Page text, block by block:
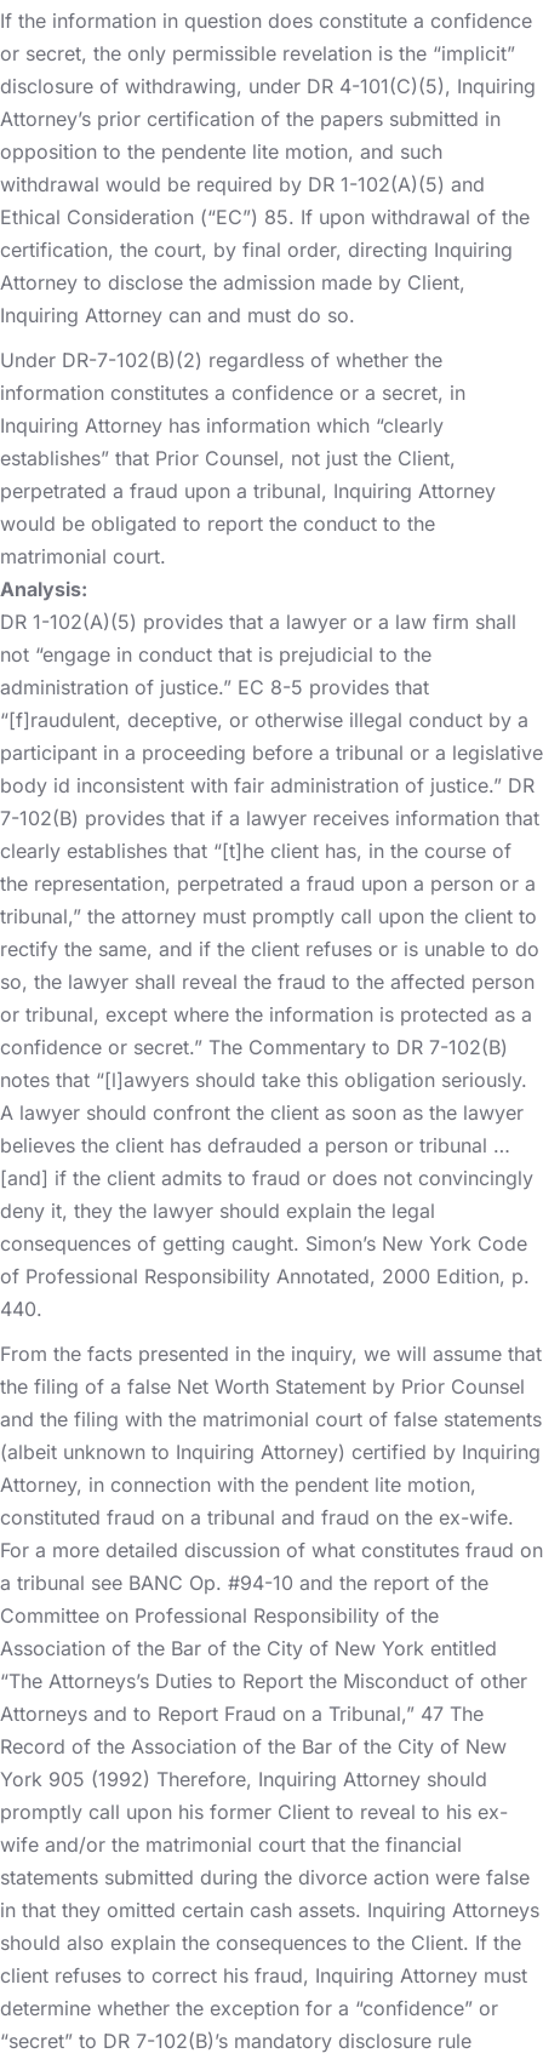
If the information in question does constitute a confidence
or secret, the only permissible revelation is the “implicit”
disclosure of withdrawing, under DR 4-101(C)(5), Inquiring
Attorney’s prior certification of the papers submitted in
opposition to the pendente lite motion, and such
withdrawal would be required by DR 1-102(A)(5) and
Ethical Consideration (“EC”) 85. If upon withdrawal of the
certification, the court, by final order, directing Inquiring
Attorney to disclose the admission made by Client,
Inquiring Attorney can and must do so.
Under DR-7-102(B)(2) regardless of whether the
information constitutes a confidence or a secret, in
Inquiring Attorney has information which “clearly
establishes” that Prior Counsel, not just the Client,
perpetrated a fraud upon a tribunal, Inquiring Attorney
would be obligated to report the conduct to the
matrimonial court.
Analysis:
DR 1-102(A)(5) provides that a lawyer or a law firm shall
not “engage in conduct that is prejudicial to the
administration of justice.” EC 8-5 provides that
“[f]raudulent, deceptive, or otherwise illegal conduct by a
participant in a proceeding before a tribunal or a legislative
body id inconsistent with fair administration of justice.” DR
7-102(B) provides that if a lawyer receives information that
clearly establishes that “[t]he client has, in the course of
the representation, perpetrated a fraud upon a person or a
tribunal,” the attorney must promptly call upon the client to
rectify the same, and if the client refuses or is unable to do
so, the lawyer shall reveal the fraud to the affected person
or tribunal, except where the information is protected as a
confidence or secret.” The Commentary to DR 7-102(B)
notes that “[l]awyers should take this obligation seriously.
A lawyer should confront the client as soon as the lawyer
believes the client has defrauded a person or tribunal …
[and] if the client admits to fraud or does not convincingly
deny it, they the lawyer should explain the legal
consequences of getting caught. Simon’s New York Code
of Professional Responsibility Annotated, 2000 Edition, p.
440.
From the facts presented in the inquiry, we will assume that
the filing of a false Net Worth Statement by Prior Counsel
and the filing with the matrimonial court of false statements
(albeit unknown to Inquiring Attorney) certified by Inquiring
Attorney, in connection with the pendent lite motion,
constituted fraud on a tribunal and fraud on the ex-wife.
For a more detailed discussion of what constitutes fraud on
a tribunal see BANC Op. #94-10 and the report of the
Committee on Professional Responsibility of the
Association of the Bar of the City of New York entitled
“The Attorneys’s Duties to Report the Misconduct of other
Attorneys and to Report Fraud on a Tribunal,” 47 The
Record of the Association of the Bar of the City of New
York 905 (1992) Therefore, Inquiring Attorney should
promptly call upon his former Client to reveal to his ex-
wife and/or the matrimonial court that the financial
statements submitted during the divorce action were false
in that they omitted certain cash assets. Inquiring Attorneys
should also explain the consequences to the Client. If the
client refuses to correct his fraud, Inquiring Attorney must
determine whether the exception for a “confidence” or
“secret” to DR 7-102(B)’s mandatory disclosure rule